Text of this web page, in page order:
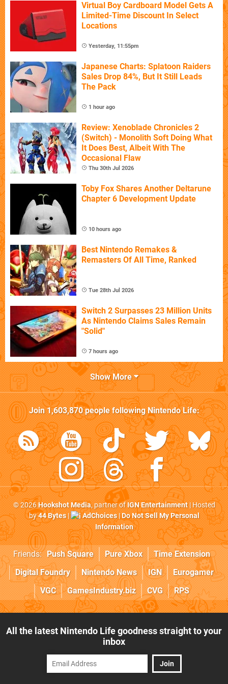
Virtual Boy Cardboard Model Gets A
Limited-Time Discount In Select
Locations
Yesterday, 11:55pm
Japanese Charts: Splatoon Raiders
Sales Drop 84%, But It Still Leads
The Pack
1 hour ago
Review: Xenoblade Chronicles 2
(Switch) - Monolith Soft Doing What
It Does Best, Albeit With The
Occasional Flaw
Thu 30th Jul 2026
Toby Fox Shares Another Deltarune
Chapter 6 Development Update
10 hours ago
Best Nintendo Remakes &
Remasters Of All Time, Ranked
Tue 28th Jul 2026
Switch 2 Surpasses 23 Million Units
As Nintendo Claims Sales Remain
"Solid"
7 hours ago
Show More
Join1,603,870people followingNintendo Life:
© 2026Hookshot Media, partner ofIGN Entertainment| Hosted
by44 Bytes| AdChoices|Do Not Sell My Personal
Information
Friends: Push Square Pure Xbox
Time Extension
Digital Foundry
Nintendo News IGN
Eurogamer
VGC
GamesIndustry.biz CVG RPS
All the latest Nintendo Life goodness straight to your
inbox